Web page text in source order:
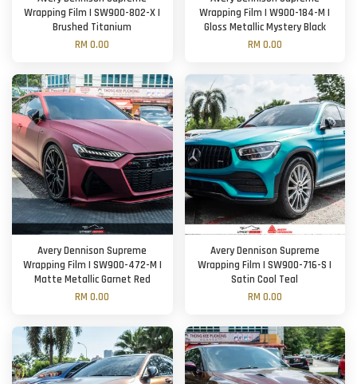
Wrapping Film | SW900-802-X |
Brushed Titanium
RM 0.00
Wrapping Film | W900-184-M |
Gloss Metallic Mystery Black
RM 0.00
Avery Dennison Supreme
Wrapping Film | SW900-472-M |
Matte Metallic Garnet Red
RM 0.00
Avery Dennison Supreme
Wrapping Film | SW900-716-S |
Satin Cool Teal
RM 0.00